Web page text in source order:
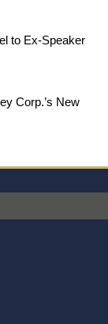
to Ex-Speaker
Corp.’s New